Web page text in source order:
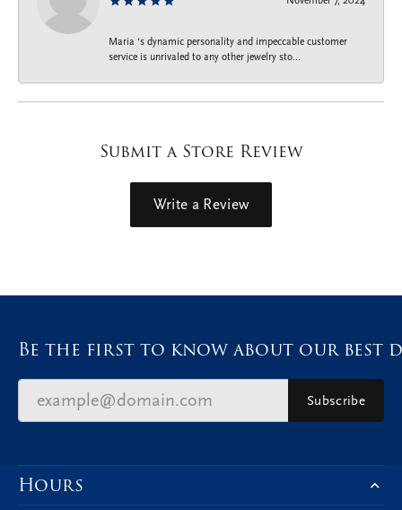
Maria ‘s dynamic personality and impeccable customer
service is unrivaled to any other jewelry sto...
Submit a Store Review
Write a Review
Be the first to know about our best
Subscribe
Hours